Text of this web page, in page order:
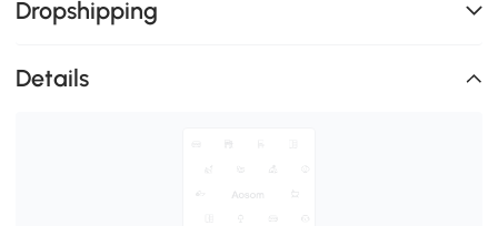
Dropshipping
Details